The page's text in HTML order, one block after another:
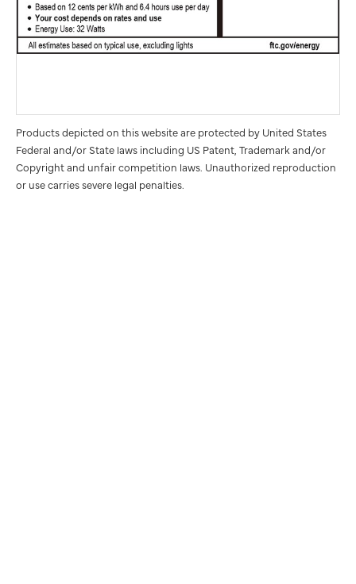
Products depicted on this website are protected by United States
Federal and/or State laws including US Patent, Trademark and/or
Copyright and unfair competition laws. Unauthorized reproduction
or use carries severe legal penalties.